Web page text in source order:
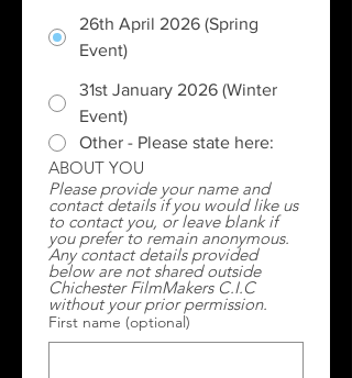
26th April 2026 (Spring
Event)
31st January 2026 (Winter
Event)
Other - Please state here:
ABOUT YOU
Please provide your name and
contact details if you would like us
to contact you, or leave blank if
Any contact details provided
below are not shared outside
Chichester FilmMakers C.I.C
without your prior permission.
First name (optional)